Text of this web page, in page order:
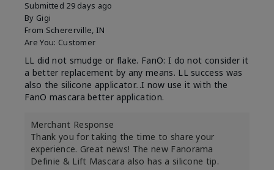
Submitted 29 days ago
By Gigi
From Schererville, IN
Are You: Customer
LL did not smudge or flake. FanO: I do not consider it
a better replacement by any means. LL success was
also the silicone applicator...I now use it with the
FanO mascara better application.
Merchant Response
Thank you for taking the time to share your
experience. Great news! The new Fanorama
Definie & Lift Mascara also has a silicone tip.